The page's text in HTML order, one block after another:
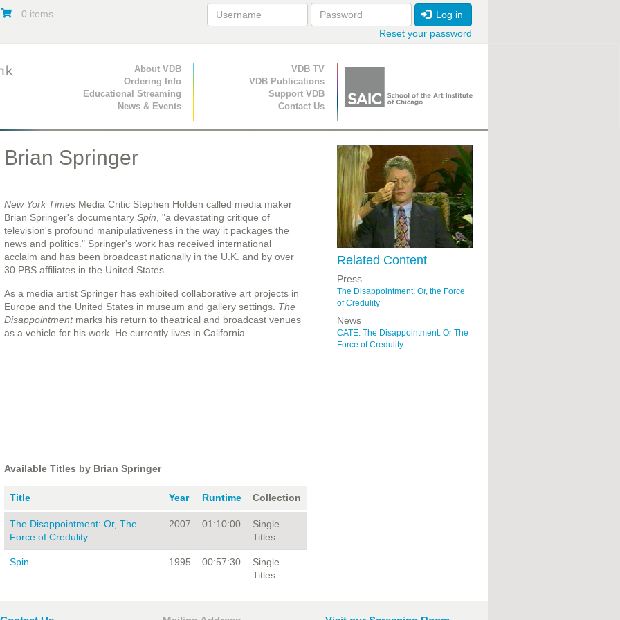
0 items
Log in
Reset your password
Primary Navigation
About VDB
Ordering Info
Educational Streaming
News & Events
Secondary Navigation
VDB TV
VDB Publications
Support VDB
Contact Us
Brian Springer
New York TimesMedia Critic Stephen Holden called media maker
Brian Springer's documentary Spin, "a devastating critique of
television's profound manipulativeness in the way it packages the
news and politics." Springer's work has received international
acclaim and has been broadcast nationally in the U.K. and by over
30 PBS affiliates in the United States.
As a media artist Springer has exhibited collaborative art projects in
Europe and the United States in museum and gallery settings. The
Disappointmentmarks his return to theatrical and broadcast venues
as a vehicle for his work. He currently lives in California.
Available Titles by Brian Springer
Title Year Runtime Collection
The Disappointment: Or, The
Force of Credulity
2007 01:10:00
Single
Titles
Spin 1995 00:57:30
Single
Titles
Related Content
Press
The Disappointment: Or, the Force
of Credulity
News
CATE: The Disappointment: Or The
Force of Credulity